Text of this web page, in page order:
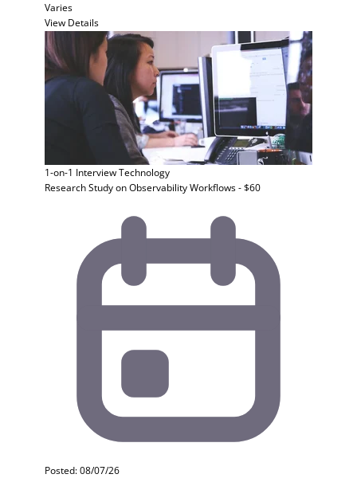
Varies
View Details
1-on-1 InterviewTechnology
Research Study on Observability Workflows - $60
Posted: 08/07/26